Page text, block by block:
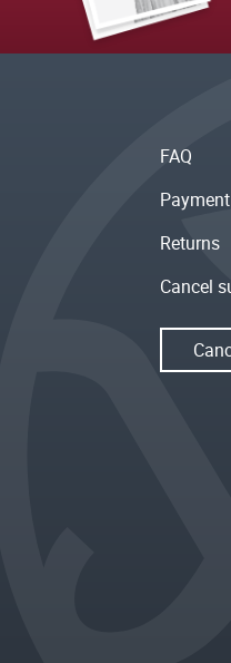
FAQ
Returns
Cancel